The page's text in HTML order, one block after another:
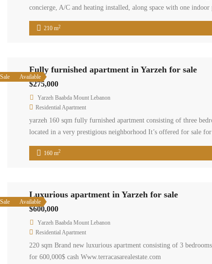
concierge, A/C and heating installed, along space with one
210 m2
Available
Sale
Fully furnished apartment in Yarzeh for sale
$275,000
Yarzeh Baabda Mount Lebanon
Residential Apartment
yarzeh 160 sqm fully furnished apartment consisting of three
located in a very prestigious neighborhood It’s offered for sale
160 m2
Available
Sale
Luxurious apartment in Yarzeh for sale
$600,000
Yarzeh Baabda Mount Lebanon
Residential Apartment
220 sqm Brand new luxurious apartment consisting of 3
for 600,000$ cash Www.terracasarealestate.com